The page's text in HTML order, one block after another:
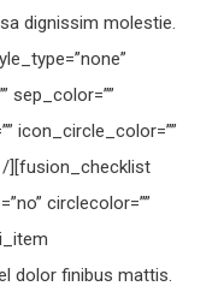
dignissim molestie.
sep_color=””
icon_circle_color=””
/][fusion_checklist
circlecolor=””
dolor finibus mattis.